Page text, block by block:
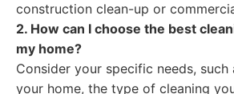
construction clean-up or
2. How can I choose the best
my home?
Consider your specific needs,
your home, the type of cleaning